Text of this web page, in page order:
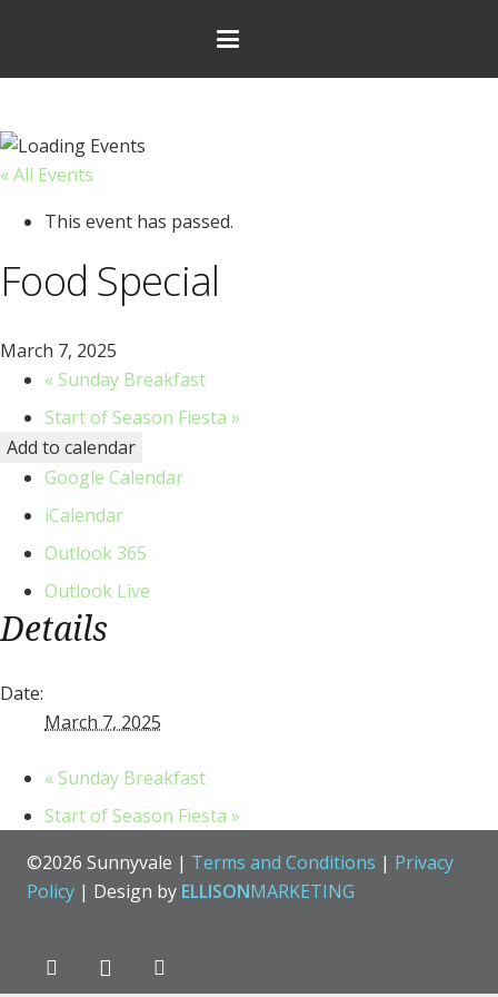
« All Events
This event has passed.
Food Special
March 7, 2025
« Sunday Breakfast
Start of Season Fiesta »
Add to calendar
Google Calendar
iCalendar
Outlook 365
Outlook Live
Details
Date:
March 7, 2025
« Sunday Breakfast
Start of Season Fiesta »
©2026 Sunnyvale | Terms and Conditions | Privacy
Policy | Design by ELLISONMARKETING